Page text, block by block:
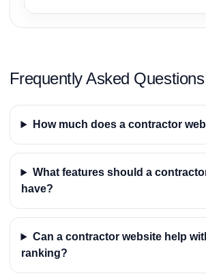
Frequently Asked Questions
How much does a contractor
What features should a
have?
Can a contractor website help
ranking?